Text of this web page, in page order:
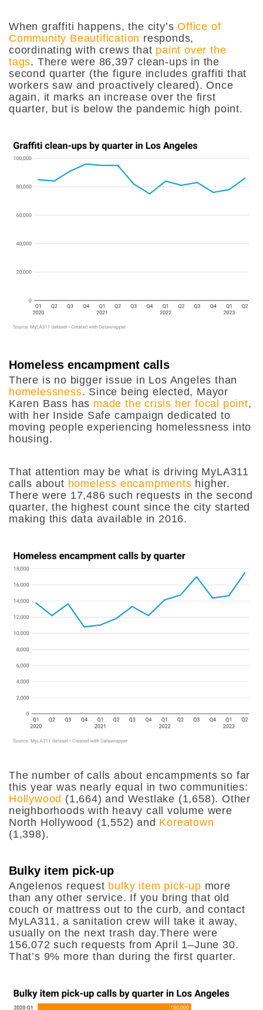
When graffiti happens, the city’sOffice of
Community Beautification responds,
coordinating with crews that paint over the
tags. There were 86,397 clean-ups in the
second quarter (the figure includes graffiti that
workers saw and proactively cleared). Once
again, it marks an increase over the first
quarter, but is below the pandemic high point.
Homeless encampment calls
There is no bigger issue in Los Angeles than
homelessness. Since being elected, Mayor
Karen Bass has made the crisis her focal point,
with her Inside Safe campaign dedicated to
moving people experiencing homelessness into
housing.
That attention may be what is driving MyLA311
calls about homeless encampments higher.
There were 17,486 such requests in the second
quarter, the highest count since the city started
making this data available in 2016.
The number of calls about encampments so far
this year was nearly equal in two communities:
Hollywood (1,664) and Westlake (1,658). Other
neighborhoods with heavy call volume were
North Hollywood (1,552) and Koreatown
(1,398).
Bulky item pick-up
Angelenos request bulky item pick-up more
than any other service. If you bring that old
couch or mattress out to the curb, and contact
MyLA311, a sanitation crew will take it away,
usually on the next trash day.There were
156,072 such requests from April 1–June 30.
That’s 9% more than during the first quarter.